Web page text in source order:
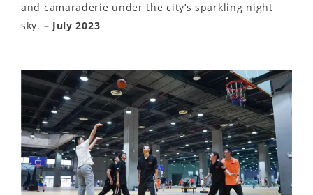
and camaraderie under the city’s sparkling night
sky. – July 2023